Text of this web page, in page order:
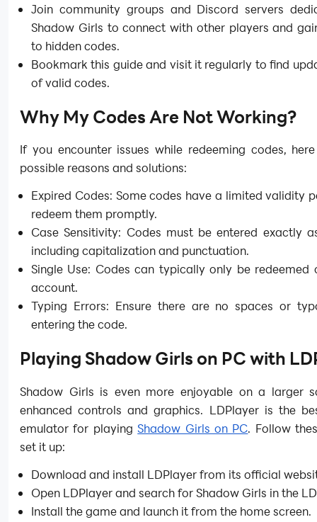
Join community groups and Discord servers
Shadow Girls to connect with other players and
to hidden codes.
Bookmark this guide and visit it regularly to find
of valid codes.
Why My Codes Are Not Working?
If you encounter issues while redeeming codes,
possible reasons and solutions:
Expired Codes: Some codes have a limited validity
redeem them promptly.
Case Sensitivity: Codes must be entered exactly
including capitalization and punctuation.
Single Use: Codes can typically only be redeemed
account.
Typing Errors: Ensure there are no spaces or
entering the code.
Playing Shadow Girls on PC with
Shadow Girls is even more enjoyable on a larger
enhanced controls and graphics. LDPlayer is the
emulator for playingShadow Girls on PC. Follow
set it up:
Download and install LDPlayer from its official
Open LDPlayer and search for Shadow Girls in the
Install the game and launch it from the home screen.